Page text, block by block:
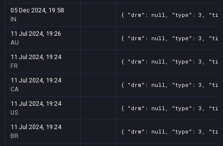
05 Dec 2024, 19:58
IN
{ "drm": null, "type": 3,
11 Jul 2024, 19:26
AU
{ "drm": null, "type": 3,
11 Jul 2024, 19:24
FR
{ "drm": null, "type": 3,
11 Jul 2024, 19:24
CA
{ "drm": null, "type": 3,
11 Jul 2024, 19:24
US
{ "drm": null, "type": 3,
11 Jul 2024, 19:24
BR
{ "drm": null, "type": 3,